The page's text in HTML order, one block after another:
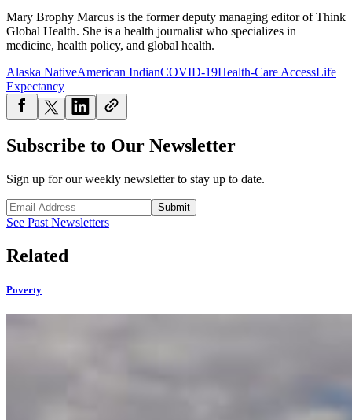
Mary Brophy Marcus is the former deputy managing editor of Think
Global Health. She is a health journalist who specializes in
medicine, health policy, and global health.
Alaska NativeAmerican IndianCOVID-19Health-Care AccessLife
Expectancy
Subscribe to Our Newsletter
Sign up for our weekly newsletter to stay up to date.
Submit
See Past Newsletters
Related
Poverty